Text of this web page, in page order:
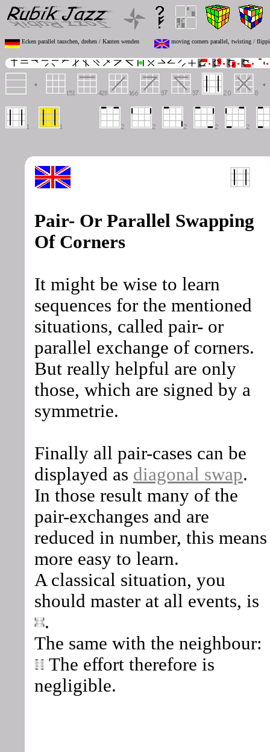
Ecken parallel tauschen, drehen / Kanten wenden moving corners parallel, twisting /
Pair- Or Parallel Swapping
Of Corners
It might be wise to learn
sequences for the mentioned
situations, called pair- or
parallel exchange of corners.
But really helpful are only
those, which are signed by a
symmetrie.
Finally all pair-cases can be
displayed as diagonal swap.
In those result many of the
pair-exchanges and are
reduced in number, this means
more easy to learn.
A classical situation, you
should master at all events, is
.
The same with the neighbour:
The effort therefore is
negligible.